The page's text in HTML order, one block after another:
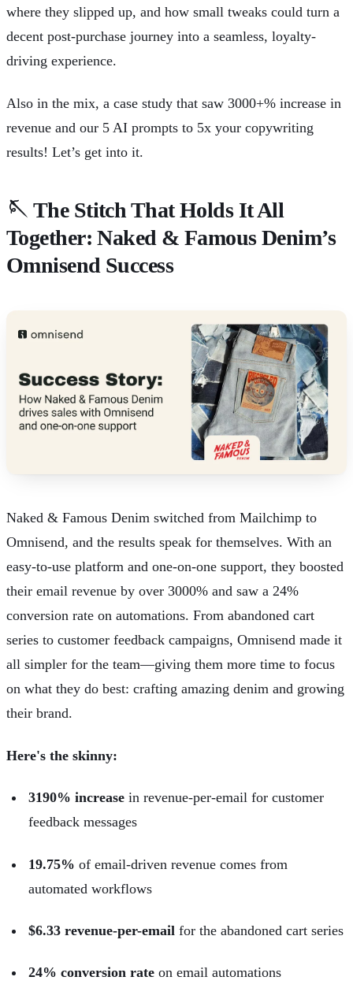
where they slipped up, and how small tweaks could turn a
decent post-purchase journey into a seamless, loyalty-
driving experience.
Also in the mix, a case study that saw 3000+% increase in
revenue and our 5 AI prompts to 5x your copywriting
results! Let’s get into it.
🪡 The Stitch That Holds It All
Together: Naked & Famous Denim’s
Omnisend Success
Naked & Famous Denim switched from Mailchimp to
Omnisend, and the results speak for themselves. With an
easy-to-use platform and one-on-one support, they boosted
their email revenue by over 3000% and saw a 24%
conversion rate on automations. From abandoned cart
series to customer feedback campaigns, Omnisend made it
all simpler for the team—giving them more time to focus
on what they do best: crafting amazing denim and growing
their brand.
Here's the skinny:
3190% increase in revenue-per-email for customer
feedback messages
19.75% of email-driven revenue comes from
automated workflows
$6.33 revenue-per-email for the abandoned cart series
24% conversion rate on email automations